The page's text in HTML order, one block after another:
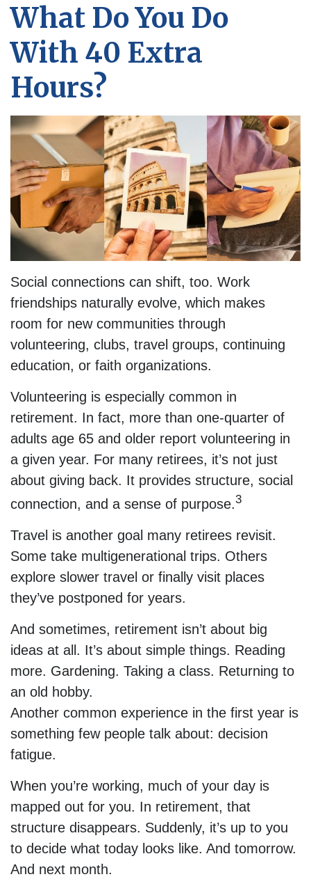
What Do You Do
With 40 Extra
Hours?
Social connections can shift, too. Work
friendships naturally evolve, which makes
room for new communities through
volunteering, clubs, travel groups, continuing
education, or faith organizations.
Volunteering is especially common in
retirement. In fact, more than one-quarter of
adults age 65 and older report volunteering in
a given year. For many retirees, it’s not just
about giving back. It provides structure, social
connection, and a sense of purpose.3
Travel is another goal many retirees revisit.
Some take multigenerational trips. Others
explore slower travel or finally visit places
they’ve postponed for years.
And sometimes, retirement isn’t about big
ideas at all. It’s about simple things. Reading
more. Gardening. Taking a class. Returning to
an old hobby.
Another common experience in the first year is
something few people talk about: decision
fatigue.
When you’re working, much of your day is
mapped out for you. In retirement, that
structure disappears. Suddenly, it’s up to you
to decide what today looks like. And tomorrow.
And next month.